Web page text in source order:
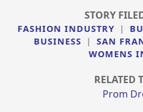
STORY
FASHION INDUSTRY |
BUSINESS
| SAN
WOMENS
RELATED
Prom